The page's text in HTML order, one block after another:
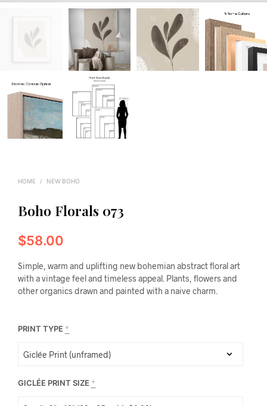
HOME / NEW BOHO
Boho Florals 073
$58.00
Simple, warm and uplifting new bohemian abstract floral art
with a vintage feel and timeless appeal. Plants, flowers and
other organics drawn and painted with a naive charm.
PRINT TYPE *
GICLÉE PRINT SIZE *